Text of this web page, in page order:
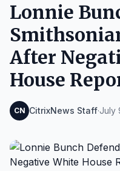
Lonnie
After
House
CN CitrixNews Staff·July